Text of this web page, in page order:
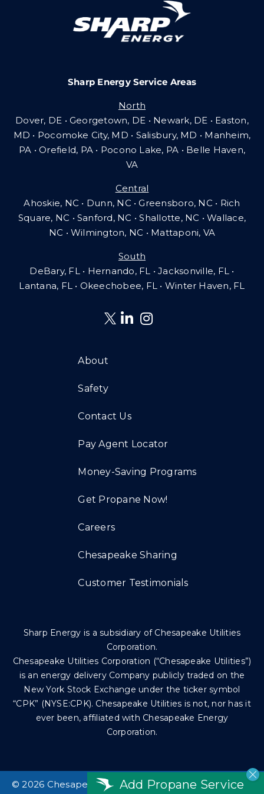
Community Gas Systems
Contact Us
Sharp Energy Service Areas
North
Dover, DE • Georgetown, DE • Newark, DE • Easton,
MD • Pocomoke City, MD • Salisbury, MD • Manheim,
PA •Orefield, PA • Pocono Lake, PA • Belle Haven,
VA
Central
Ahoskie, NC • Dunn, NC • Greensboro, NC • Rich
Square, NC • Sanford, NC • Shallotte, NC • Wallace,
NC • Wilmington, NC • Mattaponi, VA
South
DeBary, FL • Hernando, FL • Jacksonville, FL •
Lantana, FL• Okeechobee, FL • Winter Haven, FL
About
Safety
Contact Us
Pay Agent Locator
Money-Saving Programs
Get Propane Now!
Careers
Chesapeake Sharing
Customer Testimonials
Sharp Energy is a subsidiary of Chesapeake Utilities
Corporation.
Chesapeake Utilities Corporation (“Chesapeake Utilities”)
is an energy delivery Company publicly traded on the
New York Stock Exchange under the ticker symbol
“CPK” (NYSE:CPK). Chesapeake Utilities is not, nor has it
ever been, affiliated with Chesapeake Energy
Corporation.
©2026 Chesapeake Utilities Corp. All rights
Add Propane Service